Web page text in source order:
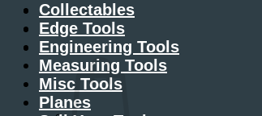
Basket /£0.00
Collectables
Edge Tools
Engineering Tools
Measuring Tools
Misc Tools
Planes